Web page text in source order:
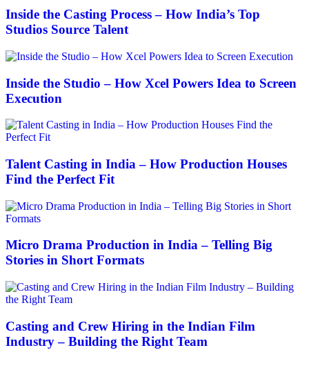
Inside the Casting Process – How India’s Top
Studios Source Talent
Inside the Studio – How Xcel Powers Idea to Screen
Execution
Talent Casting in India – How Production Houses
Find the Perfect Fit
Micro Drama Production in India – Telling Big
Stories in Short Formats
Casting and Crew Hiring in the Indian Film
Industry – Building the Right Team